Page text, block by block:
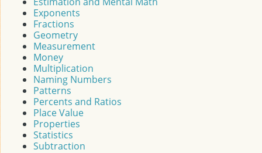
Exponents
Fractions
Geometry
Measurement
Money
Multiplication
Naming Numbers
Patterns
Percents and Ratios
Place Value
Properties
Statistics
Subtraction